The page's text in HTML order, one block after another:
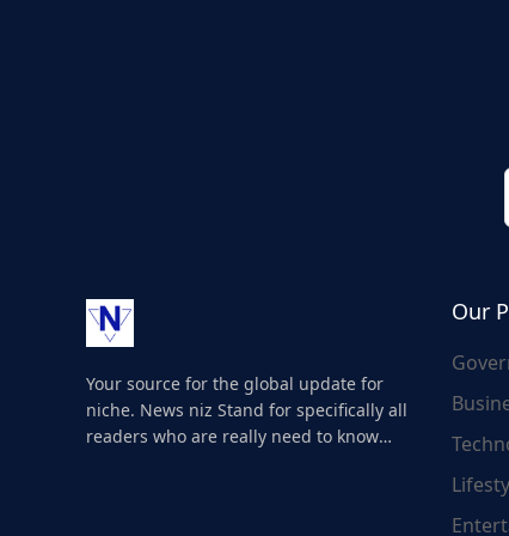
Your source for the global update for
niche. News niz Stand for specifically all
readers who are really need to know
Our